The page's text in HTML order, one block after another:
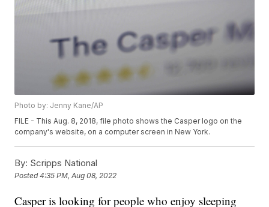
Photo by: Jenny Kane/AP
FILE - This Aug. 8, 2018, file photo shows the Casper logo on the
company's website, on a computer screen in New York.
By: Scripps National
Posted4:35 PM, Aug 08, 2022
Casper is looking for people who enjoy sleeping